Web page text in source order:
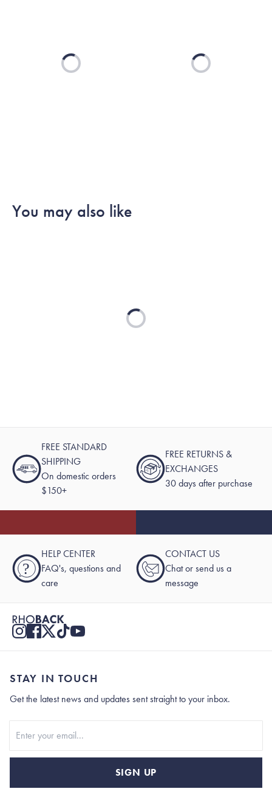
Loading... Loading...
You may also like
Loading...
FREE STANDARD
SHIPPING
On domestic orders
$150+
FREE RETURNS &
EXCHANGES
30 days after purchase
?
HELP CENTER
FAQ's, questions and
care
CONTACT US
Chat or send us a
message
STAY IN TOUCH
Get the latest news and updates sent straight to your inbox.
SIGN UP